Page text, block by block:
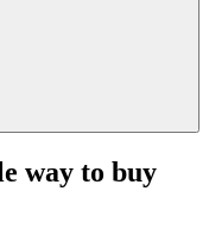
way to buy